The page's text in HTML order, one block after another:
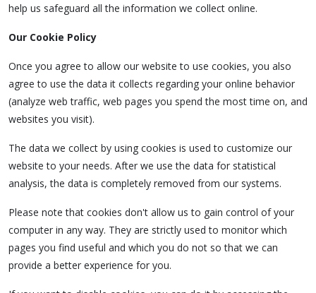
help us safeguard all the information we collect online.
Our Cookie Policy
Once you agree to allow our website to use cookies, you also
agree to use the data it collects regarding your online behavior
(analyze web traffic, web pages you spend the most time on, and
websites you visit).
The data we collect by using cookies is used to customize our
website to your needs. After we use the data for statistical
analysis, the data is completely removed from our systems.
Please note that cookies don't allow us to gain control of your
computer in any way. They are strictly used to monitor which
pages you find useful and which you do not so that we can
provide a better experience for you.